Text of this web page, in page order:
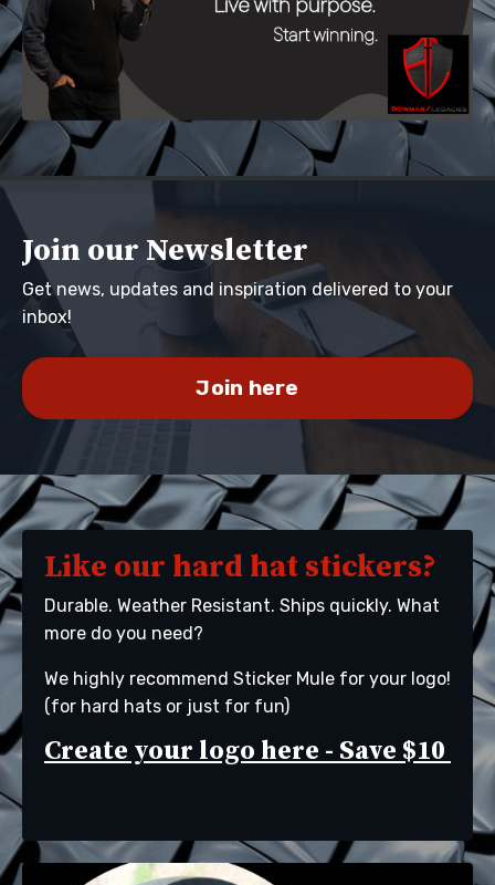
Join our Newsletter
Get news, updates and inspiration delivered to your
inbox!
Join here
Like our hard hat stickers?
Durable. Weather Resistant. Ships quickly. What
more do you need?
We highly recommend Sticker Mule for your logo!
(for hard hats or just for fun)
Create your logo here - Save $10